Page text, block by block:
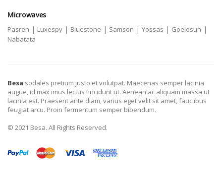
Microwaves
Pasreh | Luxespy | Bluestone | Samson | Yossas | Goeldsun |
Nabatata
Besa sodales pretium justo et volutpat. Maecenas semper lacinia
augue, id max imus lectus tincidunt ut. Aenean ac aliquam massa ut
lacinia est. Praesent ante diam, varius eget velit sit amet, fauc ibus
feugiat arcu. Proin fermentum semper bibendum.
© 2021 Besa. All Rights Reserved.